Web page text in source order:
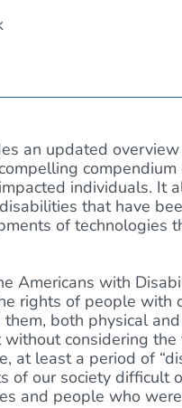
an updated
individuals. It
that have
of technologies
Americans with
rights of people with
both physical
considering the
at least a period of
of our society difficult
and people who